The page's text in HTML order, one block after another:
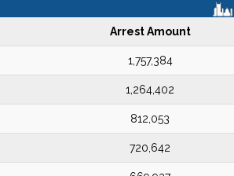
Arrest Amount
1,757,384
1,264,402
812,053
720,642